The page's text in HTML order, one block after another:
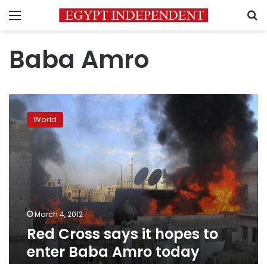
Menu
Baba Amro
Red
Cross
says
hopes
Baba
Amro
today
World
March 4, 2012
Red Cross says it hopes to
enter Baba Amro today